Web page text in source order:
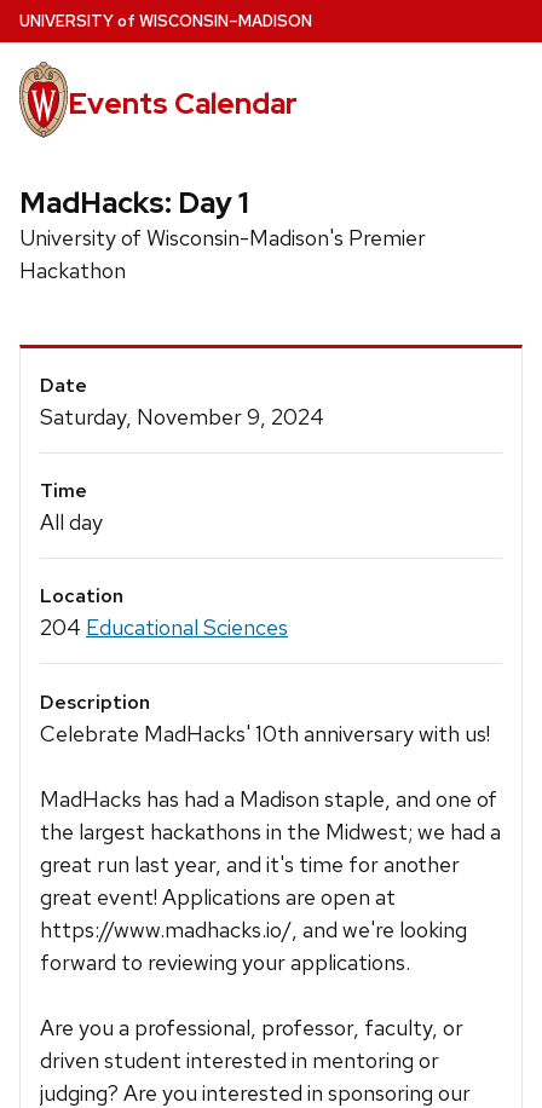
Skip
to
main
content
UNIVERSITYof WISCONSIN–MADISON
Events Calendar
MadHacks: Day 1
University of Wisconsin-Madison's Premier
Hackathon
Event
Details
Date
Saturday, November 9, 2024
Time
All day
Location
204 Educational Sciences
Description
Celebrate MadHacks' 10th anniversary with us!
MadHacks has had a Madison staple, and one of
the largest hackathons in the Midwest; we had a
great run last year, and it's time for another
great event! Applications are open at
https://www.madhacks.io/, and we're looking
forward to reviewing your applications.
Are you a professional, professor, faculty, or
driven student interested in mentoring or
judging? Are you interested in sponsoring our